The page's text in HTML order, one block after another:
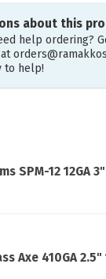
about this
help ordering?
to help!
SPM-12 12GA
Axe 410GA 2.5"